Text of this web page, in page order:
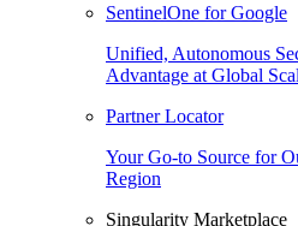
SentinelOne for Google
Unified, Autonomous
Advantage at Global
Partner Locator
Your Go-to Source for
Region
Singularity Marketplace